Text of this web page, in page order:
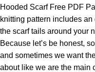
Hooded Scarf Free PDF
knitting pattern includes
the scarf tails around your
Because let’s be honest,
and sometimes we want
about like we are the main